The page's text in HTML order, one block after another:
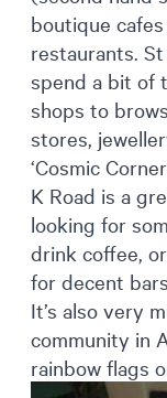
boutique
restaurants.
spend a bit of
shops to
stores,
‘Cosmic
K Road is a
looking for
drink coffee,
for decent
It’s also very
community in
rainbow flags